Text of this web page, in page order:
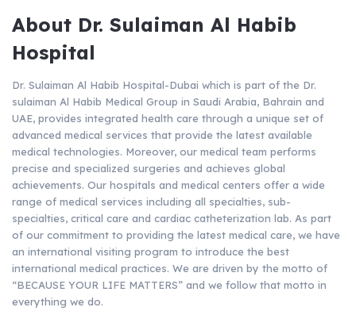
About Dr. Sulaiman Al Habib
Hospital
Dr. Sulaiman Al Habib Hospital-Dubai which is part of the Dr.
sulaiman Al Habib Medical Group in Saudi Arabia, Bahrain and
UAE, provides integrated health care through a unique set of
advanced medical services that provide the latest available
medical technologies. Moreover, our medical team performs
precise and specialized surgeries and achieves global
achievements. Our hospitals and medical centers offer a wide
range of medical services including all specialties, sub-
specialties, critical care and cardiac catheterization lab. As part
of our commitment to providing the latest medical care, we have
an international visiting program to introduce the best
international medical practices. We are driven by the motto of
“BECAUSE YOUR LIFE MATTERS” and we follow that motto in
everything we do.